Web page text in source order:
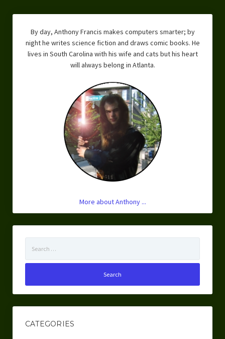
By day, Anthony Francis makes computers smarter; by
night he writes science fiction and draws comic books. He
lives in South Carolina with his wife and cats but his heart
will always belong in Atlanta.
More about Anthony ...
for:
CATEGORIES